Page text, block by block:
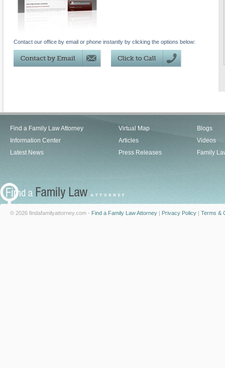
Contact our office by email or phone instantly by clicking the options below:
Find a Family Law Attorney
Information Center
Latest News
Virtual Map
Articles
Press Releases
Blogs
Videos
Family
© 2026 findafamilyattorney.com - Find a Family Law Attorney | Privacy Policy | Terms &